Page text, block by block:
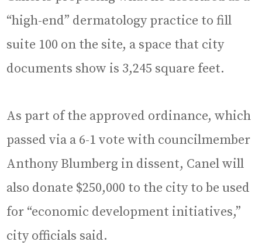
“high-end” dermatology practice to fill
suite 100 on the site, a space that city
documents show is 3,245 square feet.
As part of the approved ordinance, which
passed via a 6-1 vote with councilmember
Anthony Blumberg in dissent, Canel will
also donate $250,000 to the city to be used
for “economic development initiatives,”
city officials said.